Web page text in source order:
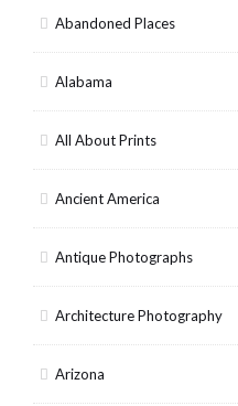
Abandoned Places
Alabama
All About Prints
Ancient America
Antique Photographs
Architecture Photography
Arizona